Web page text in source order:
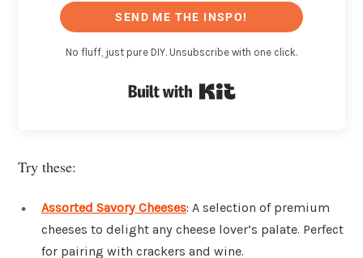
SEND ME THE INSPO!
No fluff, just pure DIY. Unsubscribe with one click.
Try these:
Assorted Savory Cheeses: A selection of premium
cheeses to delight any cheese lover’s palate. Perfect
for pairing with crackers and wine.